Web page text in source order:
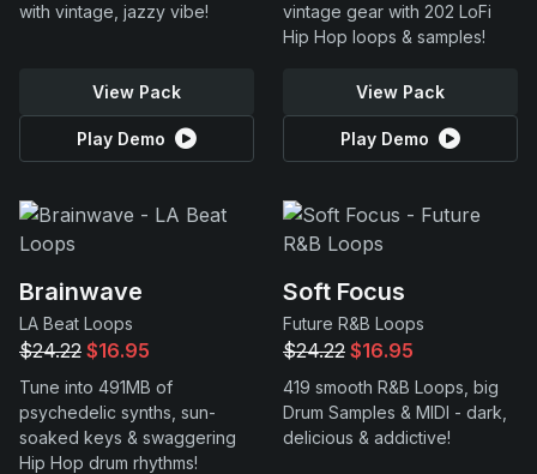
with vintage, jazzy vibe!
View Pack
Play Demo
vintage gear with 202 LoFi
Hip Hop loops & samples!
View Pack
Play Demo
Brainwave
LA Beat Loops
$24.22 $16.95
Tune into 491MB of
psychedelic synths, sun-
soaked keys & swaggering
Hip Hop drum rhythms!
Soft Focus
Future R&B Loops
$24.22 $16.95
419 smooth R&B Loops, big
Drum Samples & MIDI - dark,
delicious & addictive!